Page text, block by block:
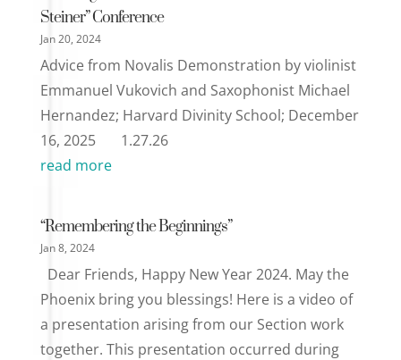
Steiner” Conference
Jan 20, 2024
Advice from Novalis Demonstration by violinist
Emmanuel Vukovich and Saxophonist Michael
Hernandez; Harvard Divinity School; December
16, 2025 1.27.26
read more
“Remembering the Beginnings”
Jan 8, 2024
Dear Friends, Happy New Year 2024. May the
Phoenix bring you blessings! Here is a video of
a presentation arising from our Section work
together. This presentation occurred during